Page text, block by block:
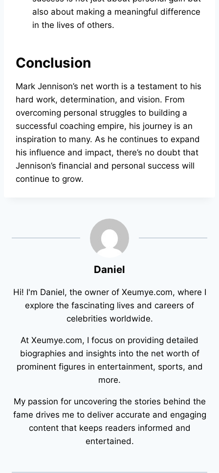
also about making a meaningful difference
in the lives of others.
Conclusion
Mark Jennison’s net worth is a testament to his
hard work, determination, and vision. From
overcoming personal struggles to building a
successful coaching empire, his journey is an
inspiration to many. As he continues to expand
his influence and impact, there’s no doubt that
Jennison’s financial and personal success will
continue to grow.
Daniel
Hi! I'm Daniel, the owner of Xeumye.com, where I
explore the fascinating lives and careers of
celebrities worldwide.
At Xeumye.com, I focus on providing detailed
biographies and insights into the net worth of
prominent figures in entertainment, sports, and
more.
My passion for uncovering the stories behind the
fame drives me to deliver accurate and engaging
content that keeps readers informed and
entertained.